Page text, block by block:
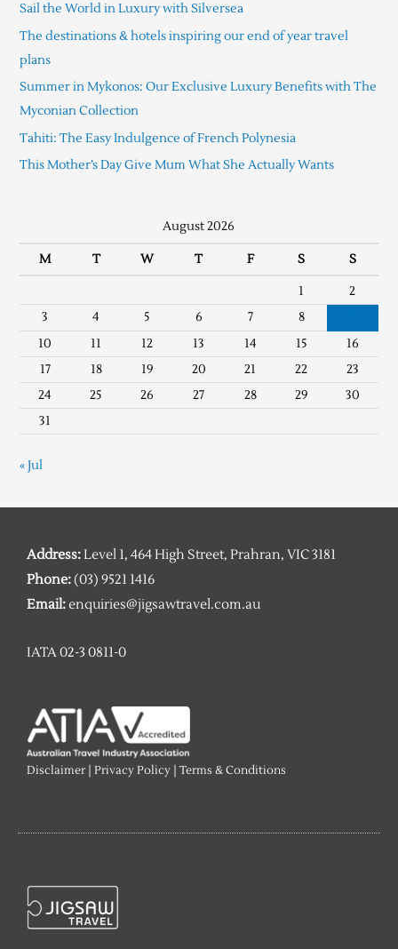
Sail the World in Luxury with Silversea
The destinations & hotels inspiring our end of year travel
plans
Summer in Mykonos: Our Exclusive Luxury Benefits with The
Myconian Collection
Tahiti: The Easy Indulgence of French Polynesia
This Mother’s Day Give Mum What She Actually Wants
August 2026
M T W T F S S
1
2
3
4 5 6 7 8
10
11 12 13 14 15
16
17
18 19 20 21 22
23
24
25 26 27 28 29
30
31
« Jul
Address:Level 1, 464 High Street, Prahran, VIC 3181
Phone:(03) 9521 1416
Email:enquiries@jigsawtravel.com.au
IATA 02-3 0811-0
Disclaimer| Privacy Policy Terms & Conditions